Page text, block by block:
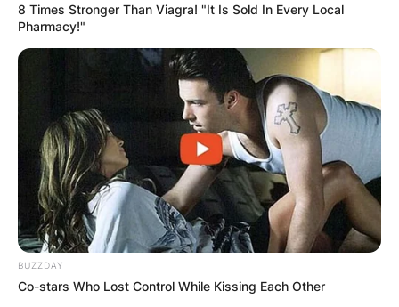
Posted On
Kristina “Kiki” Mladenovic is a French
professional tennis player who is a former world
No. 1 in doubles.
Advertisement
8 Times Stronger Than Viagra! "It Is Sold In Every Local
Pharmacy!"
BUZZDAY
Co-stars Who Lost Control While Kissing Each Other